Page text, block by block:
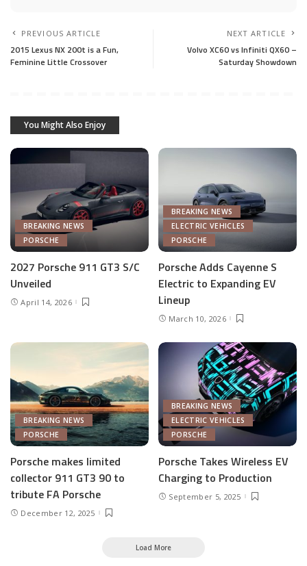
PREVIOUS ARTICLE
2015 Lexus NX 200t is a Fun,
Feminine Little Crossover
NEXT ARTICLE
Volvo XC60 vs Infiniti QX60 –
Saturday Showdown
You Might Also Enjoy
BREAKING NEWS
PORSCHE
2027 Porsche 911 GT3 S/C
Unveiled
April 14, 2026
BREAKING NEWS
ELECTRIC VEHICLES
PORSCHE
Porsche Adds Cayenne S
Electric to Expanding EV
Lineup
March 10, 2026
BREAKING NEWS
PORSCHE
Porsche makes limited
collector 911 GT3 90 to
tribute FA Porsche
December 12, 2025
BREAKING NEWS
ELECTRIC VEHICLES
PORSCHE
Porsche Takes Wireless EV
Charging to Production
September 5, 2025
Load More